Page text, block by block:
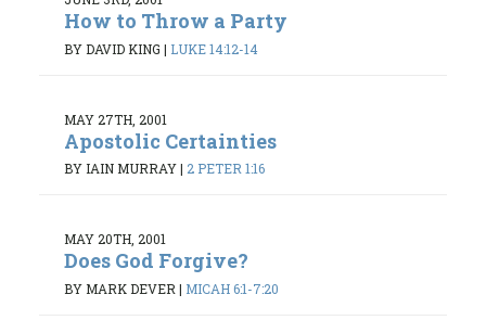
How to Throw a Party
BY DAVID KING | LUKE 14:12-14
MAY 27TH, 2001
Apostolic Certainties
BY IAIN MURRAY| 2 PETER 1:16
MAY 20TH, 2001
Does God Forgive?
BY MARK DEVER | MICAH 6:1-7:20